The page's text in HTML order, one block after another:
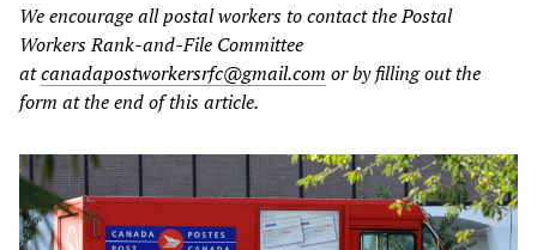
We encourage all postal workers to contact the Postal
Workers Rank-and-File Committee
atcanadapostworkersrfc@gmail.com or by filling out the
form at the end of this article.